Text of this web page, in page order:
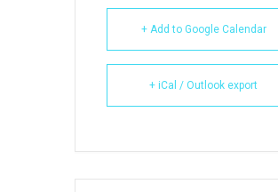
+ Add to Google Calendar
+ iCal / Outlook export